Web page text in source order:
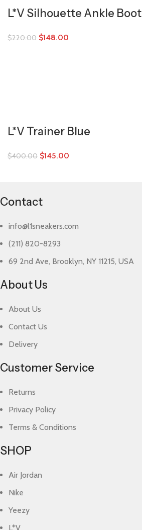
L*V Silhouette Ankle Boot
$220.00 $148.00
L*V Trainer Blue
$400.00 $145.00
Contact
info@l1sneakers.com
(211) 820-8293
69 2nd Ave, Brooklyn, NY 11215, USA
About Us
About Us
Contact Us
Delivery
Customer Service
Returns
Privacy Policy
Terms & Conditions
SHOP
Air Jordan
Nike
Yeezy
L*V